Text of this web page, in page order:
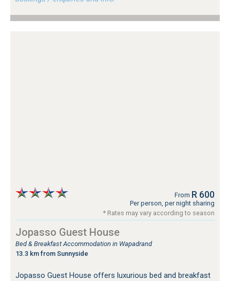
From R 600
Per person, per night sharing
* Rates may vary according to season
Jopasso Guest House
Bed & Breakfast Accommodation in Wapadrand
13.3 km from Sunnyside
Jopasso Guest House offers luxurious bed and breakfast